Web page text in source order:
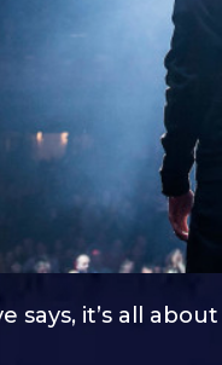
says, it’s all